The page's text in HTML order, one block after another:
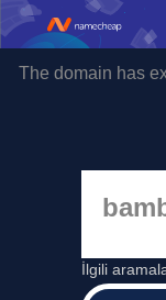
The domain has
İlgili